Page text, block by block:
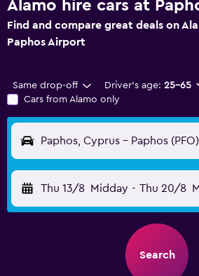
Alamo hire cars at
Find and compare great deals on
Paphos Airport
Same drop-off Driver's age: 25-65
Cars from Alamo only
Paphos, Cyprus - Paphos (PFO)
Thu 13/8 Midday - Thu 20/8
Search